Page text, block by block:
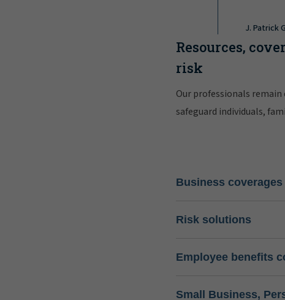
J. Patrick
Resources,
risk
Our professionals
safeguard individuals,
Business coverages
Risk solutions
Employee benefits
Small Business,